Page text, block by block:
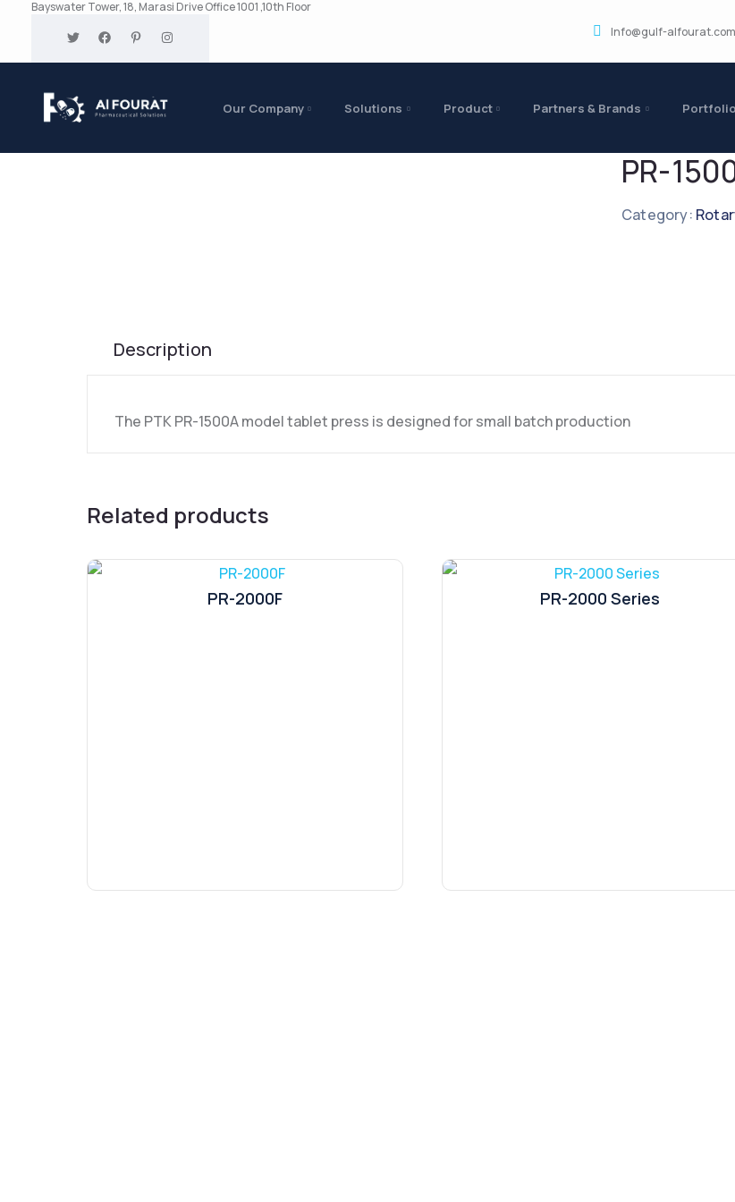
Bayswater Tower, 18, Marasi Drive Office 1001 ,10th Floor
Info@gulf-alfourat.com
Our Company Solutions Product Partners & Brands Portfolio
PR-
Category:
Description
The PTK PR-1500A model tablet press is designed for small batch production
Related products
PR-2000F PR-2000 Series